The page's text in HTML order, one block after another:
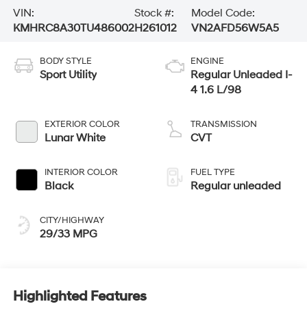
VIN:
KMHRC8A30TU486002
Stock #:
H261012
Model Code:
VN2AFD56W5A5
BODY STYLE
Sport Utility
EXTERIOR COLOR
Lunar White
INTERIOR COLOR
Black
CITY/HIGHWAY
29/33 MPG
ENGINE
Regular Unleaded I-
4 1.6 L/98
TRANSMISSION
CVT
FUEL TYPE
Regular unleaded
Highlighted Features